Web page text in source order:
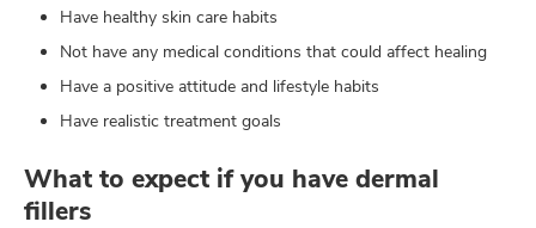
Have healthy skin care habits
Not have any medical conditions that could affect healing
Have a positive attitude and lifestyle habits
Have realistic treatment goals
What to expect if you have dermal
fillers